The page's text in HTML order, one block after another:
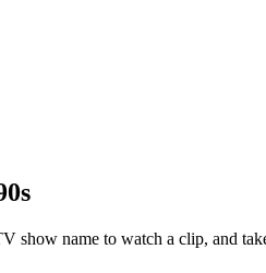
show name to watch a clip, and